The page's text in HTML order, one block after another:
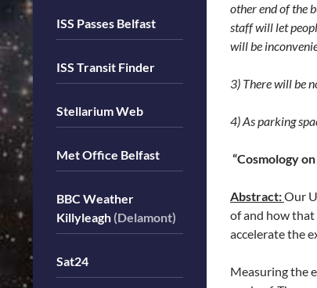
other end of the
staff will let
will be
3) There will be
4) As parking
“Cosmology
Abstract:Our
of and how that
accelerate the
Measuring the
ISS Passes Belfast
ISS Transit Finder
Stellarium Web
Met Office Belfast
BBC Weather
Killyleagh (Delamont)
Sat24